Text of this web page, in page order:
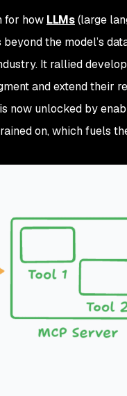
for how LLMs(large
the model’s
It rallied
and extend their
now unlocked by
on, which fuels